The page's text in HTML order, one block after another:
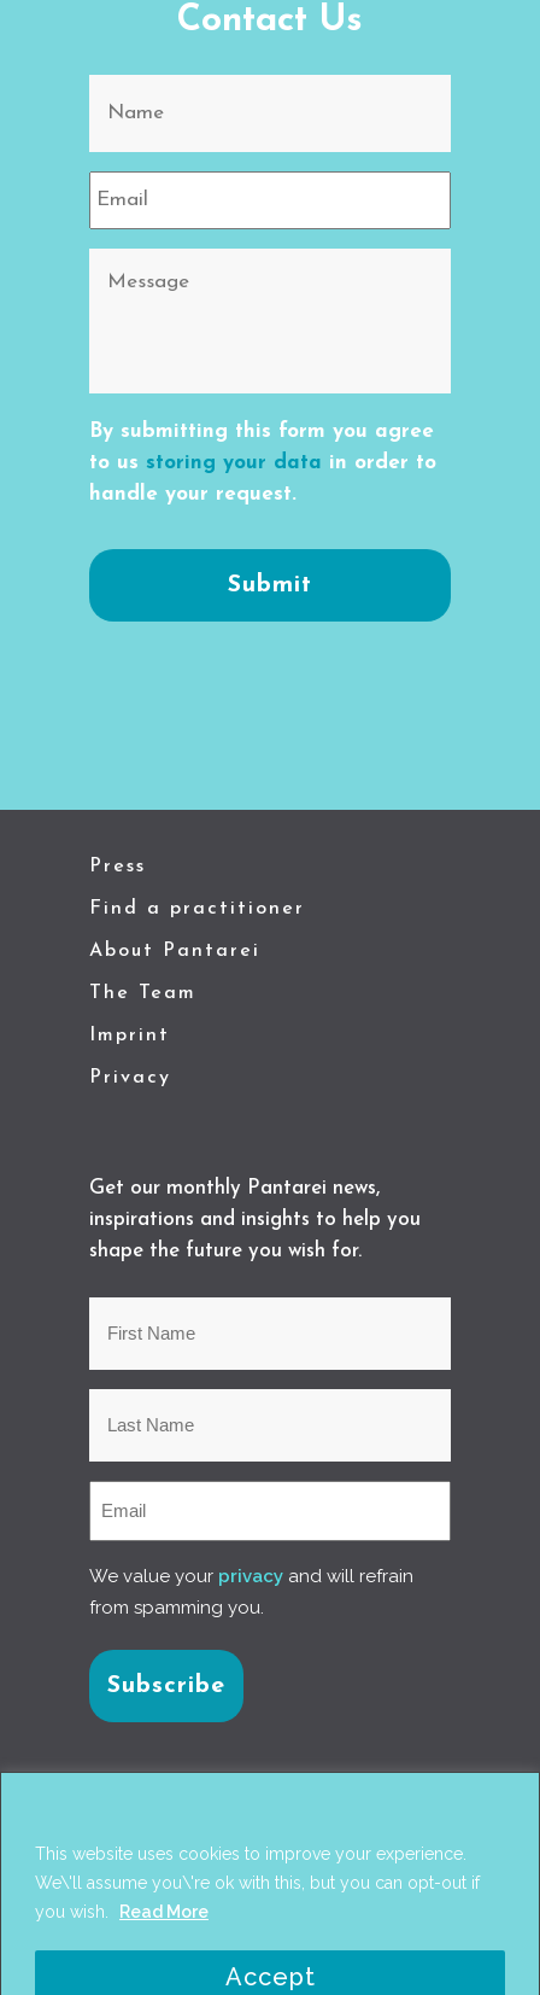
This website uses cookies to improve your experience.
We\'ll assume you\'re ok with this, but you can opt-out if
you wish.
Read More
Accept
Contact Us
By submitting this form you agree
to us storing your data in order to
handle your request.
Press
Find a practitioner
About Pantarei
The Team
Imprint
Privacy
Get our monthly Pantarei news,
inspirations and insights to help you
shape the future you wish for.
We value your privacy and will refrain
from spamming you.
PANTAREI APPROACH